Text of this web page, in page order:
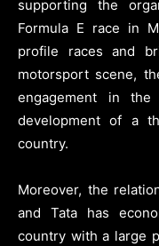
supporting the
Formula E race in
profile races and
motorsport scene,
engagement in
development of a
country.
Moreover, the
and Tata has
country with a large